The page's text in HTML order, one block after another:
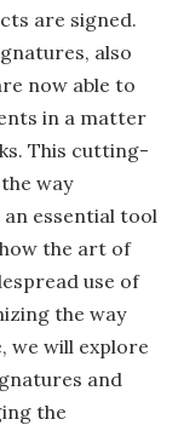
are signed.
also
now able to
in a matter
This cutting-
way
an essential tool
the art of
use of
the way
we will explore
and
the